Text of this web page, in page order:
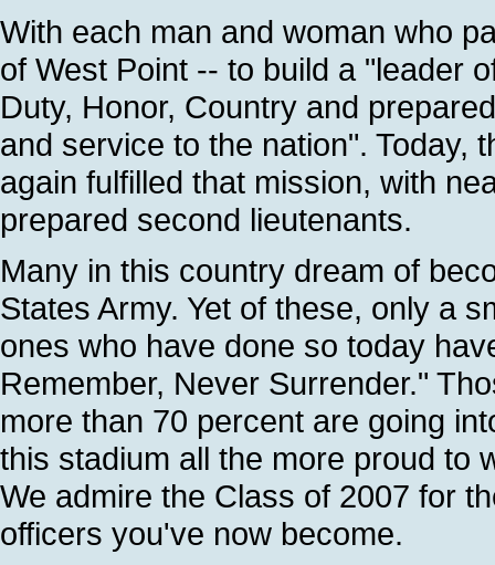
With each man and woman who
of West Point -- to build a "leader
Duty, Honor, Country and
and service to the nation". Today,
again fulfilled that mission, with
prepared second lieutenants.
Many in this country dream of
States Army. Yet of these, only a
ones who have done so today
Remember, Never Surrender."
more than 70 percent are going
this stadium all the more proud to
We admire the Class of 2007 for
officers you've now become.